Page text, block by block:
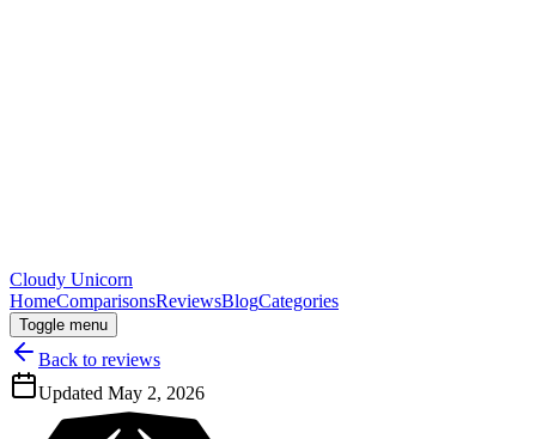
Cloudy Unicorn
HomeComparisonsReviewsBlogCategories
Toggle menu
Back to reviews
Updated May 2, 2026